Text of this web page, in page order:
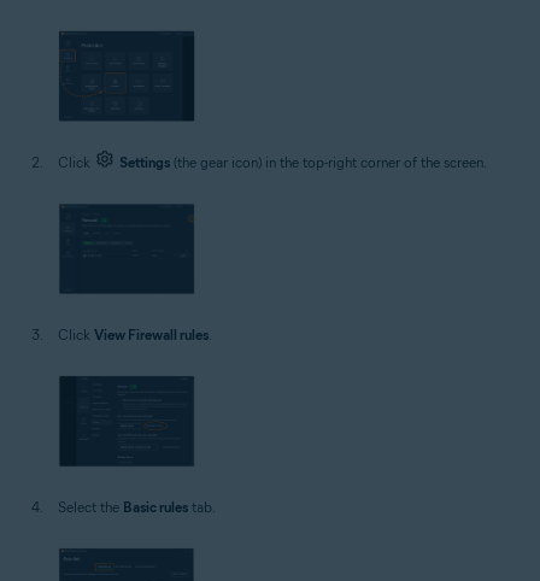
Click Settings (the gear icon) in the top-right corner of the screen.
Click View Firewall rules.
Select the Basic rules tab.